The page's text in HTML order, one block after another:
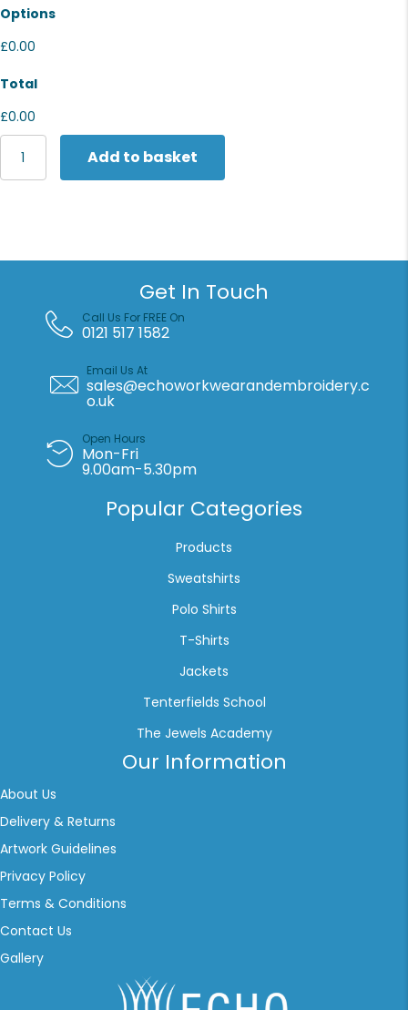
Options
£0.00
Total
£0.00
Stanley/Stella
Woven
shopping
Add to basket
Get In Touch
Call Us For FREE On
0121 517 1582
Email Us At
sales@echoworkwearandembroidery.c
o.uk
Open Hours
Mon-Fri
9.00am-5.30pm
Popular Categories
Products
Sweatshirts
Polo Shirts
T-Shirts
Jackets
Tenterfields School
The Jewels Academy
Our Information
About Us
Delivery & Returns
Artwork Guidelines
Privacy Policy
Terms & Conditions
Contact Us
Gallery